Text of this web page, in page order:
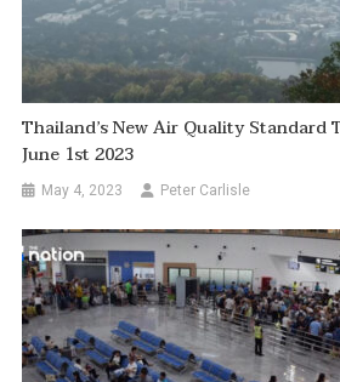
Thailand’s New Air Quality Standard
June 1st 2023
May 4, 2023 Peter Carlisle